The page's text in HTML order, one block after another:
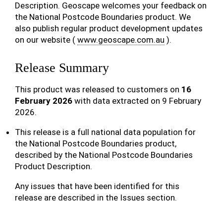
Description. Geoscape welcomes your feedback on
the National Postcode Boundaries product. We
also publish regular product development updates
on our website ( www.geoscape.com.au ).
Release Summary
This product was released to customers on 16
February 2026 with data extracted on 9 February
2026.
This release is a full national data population for
the National Postcode Boundaries product,
described by the National Postcode Boundaries
Product Description.
Any issues that have been identified for this
release are described in the Issues section.